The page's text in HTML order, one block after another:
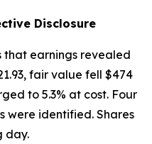
Disclosure
that earnings revealed
fair value fell $474
to 5.3% at cost. Four
were identified. Shares
day.